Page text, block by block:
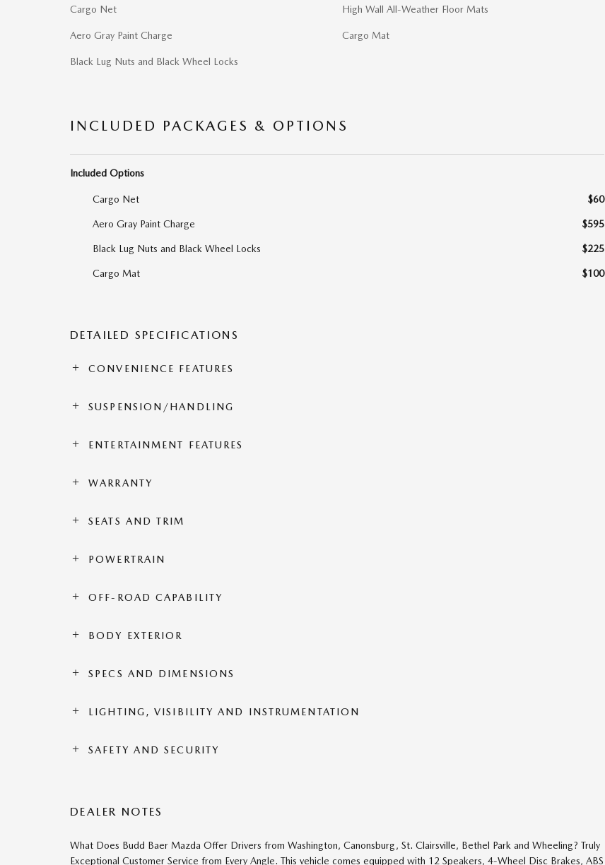
Cargo Net
Aero Gray Paint Charge
Black Lug Nuts and Black Wheel Locks
High Wall All-Weather Floor Mats
Cargo Mat
INCLUDED PACKAGES & OPTIONS
Included Options
Cargo Net $60
Aero Gray Paint Charge $595
Black Lug Nuts and Black Wheel Locks $225
Cargo Mat $100
DETAILED SPECIFICATIONS
CONVENIENCE FEATURES
SUSPENSION/HANDLING
ENTERTAINMENT FEATURES
WARRANTY
SEATS AND TRIM
POWERTRAIN
OFF-ROAD CAPABILITY
BODY EXTERIOR
SPECS AND DIMENSIONS
LIGHTING, VISIBILITY AND INSTRUMENTATION
SAFETY AND SECURITY
DEALER NOTES
What Does Budd Baer Mazda Offer Drivers from Washington, Canonsburg, St. Clairsville, Bethel Park and Wheeling? Truly
Exceptional Customer Service from Every Angle. This vehicle comes equipped with 12 Speakers, 4-Wheel Disc Brakes, ABS